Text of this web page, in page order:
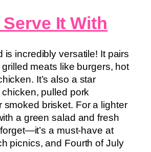
It With
is incredibly versatile! It pairs
meats like burgers, hot
It’s also a star
pulled pork
smoked brisket. For a lighter
a green salad and fresh
a must-have at
picnics, and Fourth of July